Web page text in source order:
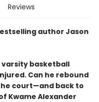
Reviews
author Jason
varsity basketball
Can he rebound
court—and back to
Kwame Alexander